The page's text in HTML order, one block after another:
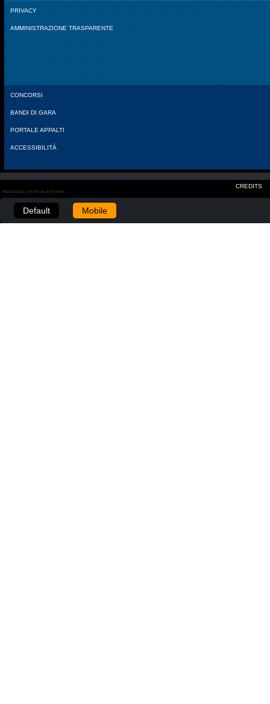
PRIVACY
AMMINISTRAZIONE TRASPARENTE
CONCORSI
BANDI DI GARA
PORTALE APPALTI
ACCESSIBILITÀ
CREDITS
Realizzato con Plone & Python
Default Mobile